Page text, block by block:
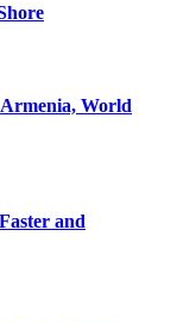
World
and